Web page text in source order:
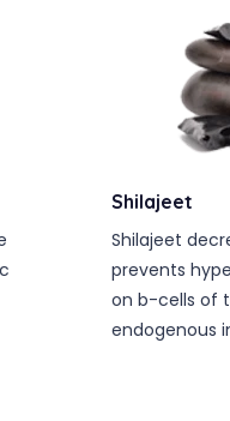
Shilajeet
Shilajeet
prevents
on b-cells of
endogenous